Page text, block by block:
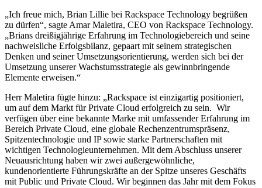
„Ich freue mich, Brian Lillie bei Rackspace Technology begrüßen
zu dürfen“, sagte Amar Maletira, CEO von Rackspace Technology.
„Brians dreißigjährige Erfahrung im Technologiebereich und seine
nachweisliche Erfolgsbilanz, gepaart mit seinem strategischen
Denken und seiner Umsetzungsorientierung, werden sich bei der
Umsetzung unserer Wachstumsstrategie als gewinnbringende
Elemente erweisen.“
Herr Maletira fügte hinzu: „Rackspace ist einzigartig positioniert,
um auf dem Markt für Private Cloud erfolgreich zu sein. Wir
verfügen über eine bekannte Marke mit umfassender Erfahrung im
Bereich Private Cloud, eine globale Rechenzentrumspräsenz,
Spitzentechnologie und IP sowie starke Partnerschaften mit
wichtigen Technologieunternehmen. Mit dem Abschluss unserer
Neuausrichtung haben wir zwei außergewöhnliche,
kundenorientierte Führungskräfte an der Spitze unseres Geschäfts
mit Public und Private Cloud. Wir beginnen das Jahr mit dem Fokus